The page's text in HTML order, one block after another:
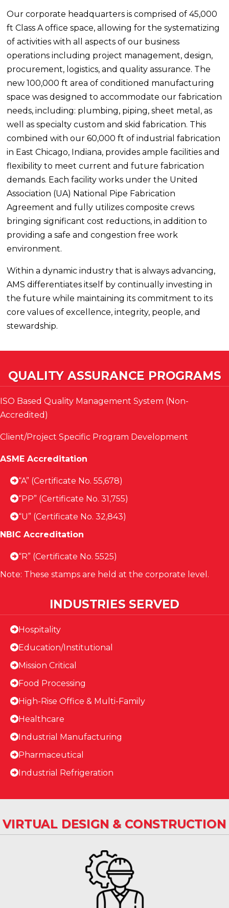
Our corporate headquarters is comprised of 45,000
ft Class A office space, allowing for the systematizing
of activities with all aspects of our business
operations including project management, design,
procurement, logistics, and quality assurance. The
new 100,000 ft area of conditioned manufacturing
space was designed to accommodate our fabrication
needs, including: plumbing, piping, sheet metal, as
well as specialty custom and skid fabrication. This
combined with our 60,000 ft of industrial fabrication
in East Chicago, Indiana, provides ample facilities and
flexibility to meet current and future fabrication
demands. Each facility works under the United
Association (UA) National Pipe Fabrication
Agreement and fully utilizes composite crews
bringing significant cost reductions, in addition to
providing a safe and congestion free work
environment.
Within a dynamic industry that is always advancing,
AMS differentiates itself by continually investing in
the future while maintaining its commitment to its
core values of excellence, integrity, people, and
stewardship.
QUALITY ASSURANCE PROGRAMS
ISO Based Quality Management System (Non-
Accredited)
Client/Project Specific Program Development
ASME Accreditation
“A” (Certificate No. 55,678)
“PP” (Certificate No. 31,755)
“U” (Certificate No. 32,843)
NBIC Accreditation
“R” (Certificate No. 5525)
Note: These stamps are held at the corporate level.
INDUSTRIES SERVED
Hospitality
Education/Institutional
Mission Critical
Food Processing
High-Rise Office & Multi-Family
Healthcare
Industrial Manufacturing
Pharmaceutical
Industrial Refrigeration
VIRTUAL DESIGN & CONSTRUCTION